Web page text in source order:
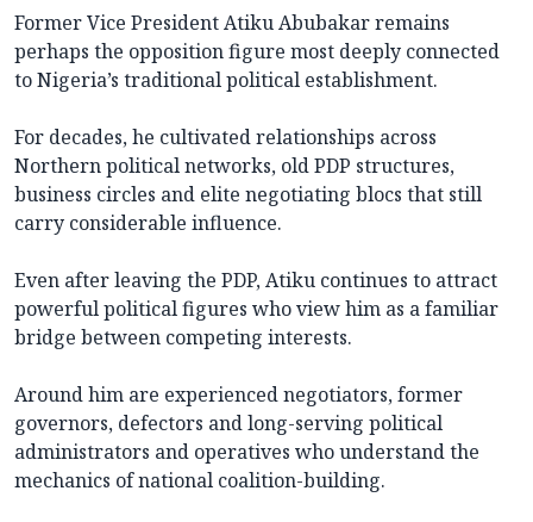
Former Vice President Atiku Abubakar remains
perhaps the opposition figure most deeply connected
to Nigeria’s traditional political establishment.
For decades, he cultivated relationships across
Northern political networks, old PDP structures,
business circles and elite negotiating blocs that still
carry considerable influence.
Even after leaving the PDP, Atiku continues to attract
powerful political figures who view him as a familiar
bridge between competing interests.
Around him are experienced negotiators, former
governors, defectors and long-serving political
administrators and operatives who understand the
mechanics of national coalition-building.